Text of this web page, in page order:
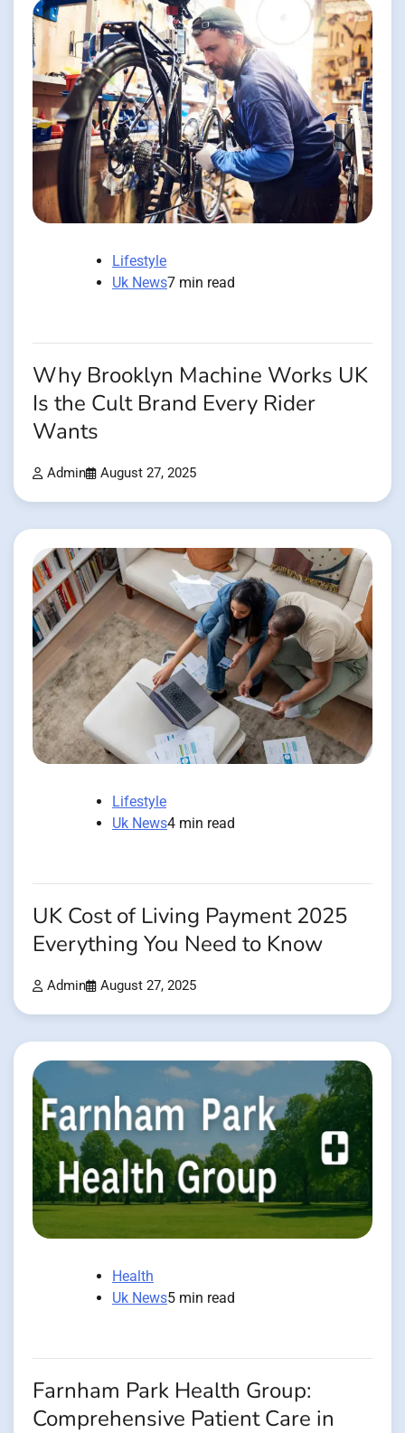
Lifestyle
Uk News7 min read
Why Brooklyn Machine Works UK
Is the Cult Brand Every Rider
Wants
Admin August 27, 2025
Lifestyle
Uk News4 min read
UK Cost of Living Payment 2025
Everything You Need to Know
Admin August 27, 2025
Health
Uk News5 min read
Farnham Park Health Group:
Comprehensive Patient Care in